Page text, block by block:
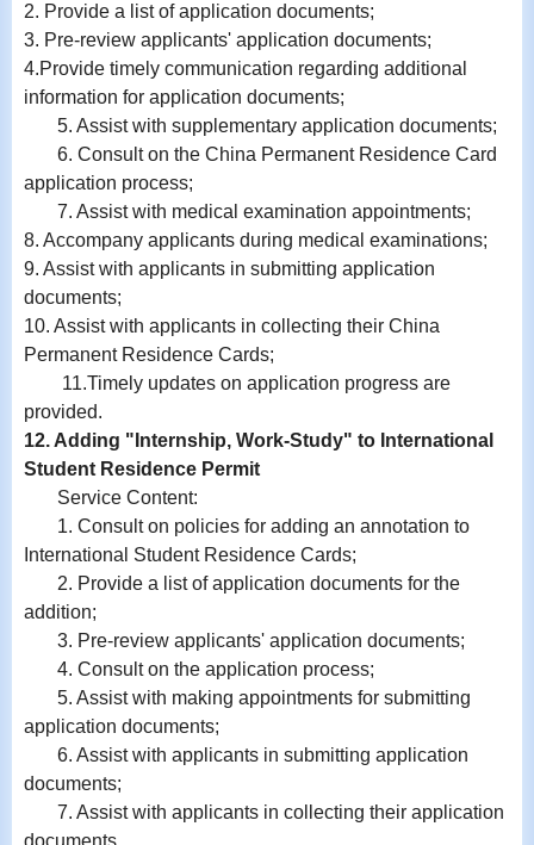
2. Provide a list of application documents;
3. Pre-review applicants' application documents;
4.Provide timely communication regarding additional
information for application documents;
5. Assist with supplementary application documents;
6. Consult on the China Permanent Residence Card
application process;
7. Assist with medical examination appointments;
8. Accompany applicants during medical examinations;
9. Assist with applicants in submitting application
documents;
10. Assist with applicants in collecting their China
Permanent Residence Cards;
11.Timely updates on application progress are
provided.
12. Adding "Internship, Work-Study" to International
Student Residence Permit
Service Content:
1. Consult on policies for adding an annotation to
International Student Residence Cards;
2. Provide a list of application documents for the
addition;
3. Pre-review applicants' application documents;
4. Consult on the application process;
5. Assist with making appointments for submitting
application documents;
6. Assist with applicants in submitting application
documents;
7. Assist with applicants in collecting their application
documents.